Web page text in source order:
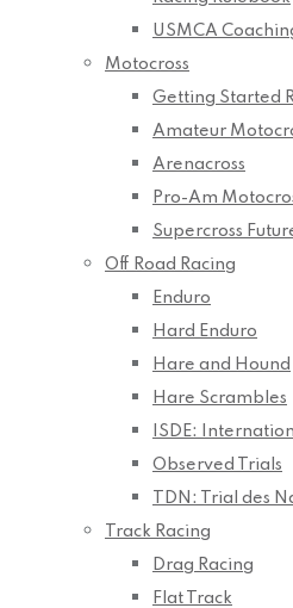
USMCA
Motocross
Getting Started
Amateur
Arenacross
Pro-Am
Supercross
Off Road Racing
Enduro
Hard Enduro
Hare and Hound
Hare Scrambles
ISDE:
Observed Trials
TDN: Trial des
Track Racing
Drag Racing
Flat Track